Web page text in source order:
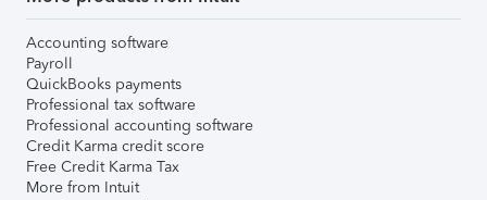
Accounting software
Payroll
QuickBooks payments
Professional tax software
Professional accounting software
Credit Karma credit score
Free Credit Karma Tax
More from Intuit